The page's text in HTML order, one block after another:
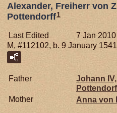
Alexander, Freiherr von
Pottendorff1
Last Edited
7 Jan 2010
M, #112102, b. 9 January
Father
Johann
Mother
Anna von